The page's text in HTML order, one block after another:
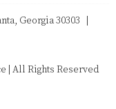
Georgia 30303 |
| All Rights Reserved